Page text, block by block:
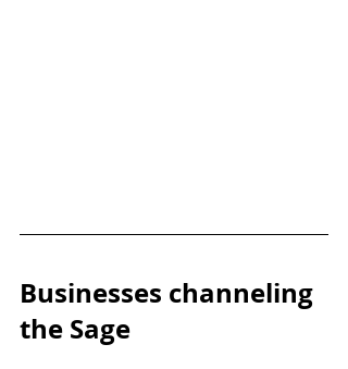
Businesses channeling
the Sage